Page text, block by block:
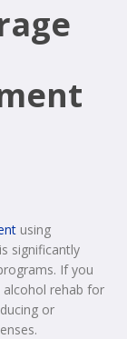
using
significantly
If you
rehab for
or